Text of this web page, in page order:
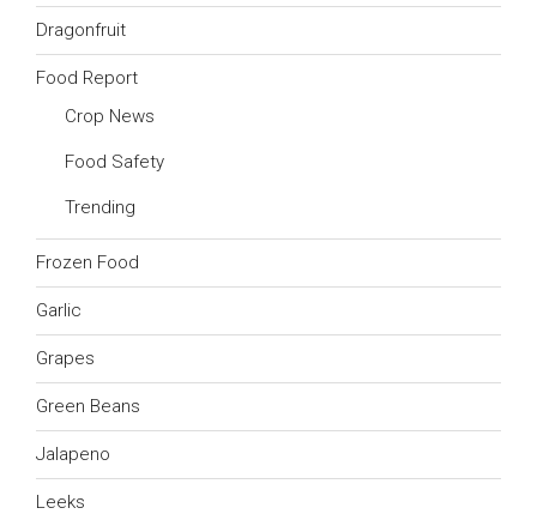
Dragonfruit
Food Report
Crop News
Food Safety
Trending
Frozen Food
Garlic
Grapes
Green Beans
Jalapeno
Leeks